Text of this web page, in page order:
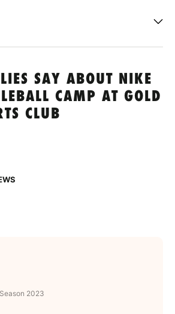
SAY ABOUT NIKE
CAMP AT GOLD
CLUB
Season 2023